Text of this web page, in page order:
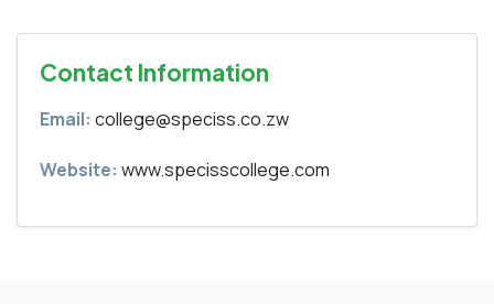
Contact Information
Email: college@speciss.co.zw
Website: www.specisscollege.com